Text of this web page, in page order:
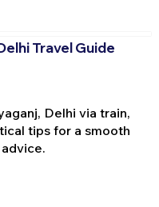
Travel Guide
Delhi via train,
tips for a smooth